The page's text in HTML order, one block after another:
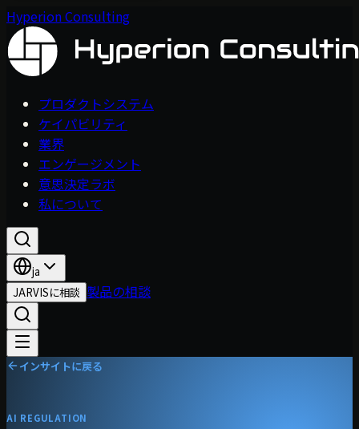
Hyperion Consulting
プロダクトシステム
ケイパビリティ
業界
エンゲージメント
意思決定ラボ
私について
ja
JARVISに相談 製品の相談
インサイトに戻る
AI REGULATION